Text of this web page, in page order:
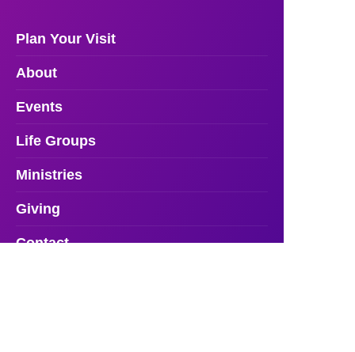
Plan Your Visit
About
Events
Life Groups
Ministries
Giving
Contact